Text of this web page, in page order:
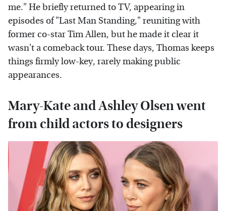
me." He briefly returned to TV, appearing in
episodes of "Last Man Standing," reuniting with
former co-star Tim Allen, but he made it clear it
wasn't a comeback tour. These days, Thomas keeps
things firmly low-key, rarely making public
appearances.
Mary-Kate and Ashley Olsen went
from child actors to designers